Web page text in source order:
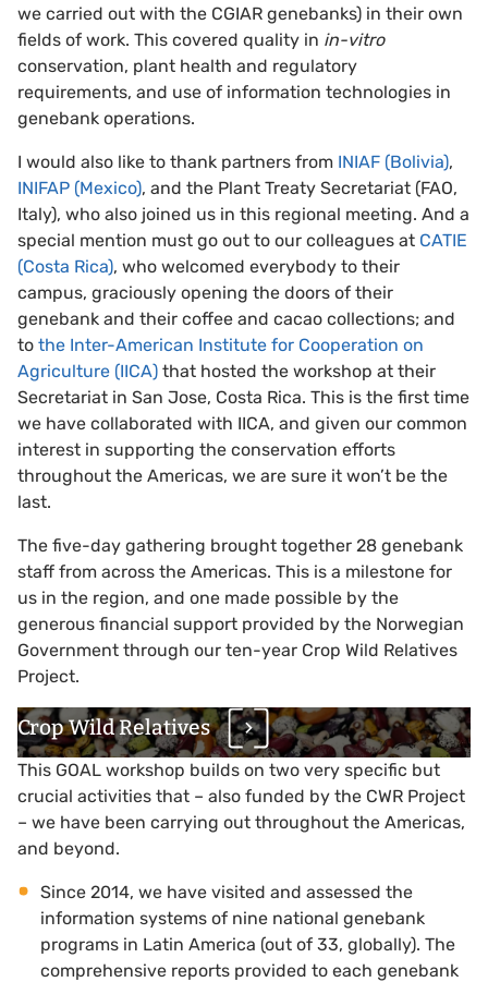
we carried out with the CGIAR genebanks) in their own
fields of work. This covered quality in in-vitro
conservation, plant health and regulatory
requirements, and use of information technologies in
genebank operations.
I would also like to thank partners from INIAF (Bolivia),
INIFAP (Mexico), and the Plant Treaty Secretariat (FAO,
Italy), who also joined us in this regional meeting. And a
special mention must go out to our colleagues at CATIE
(Costa Rica), who welcomed everybody to their
campus, graciously opening the doors of their
genebank and their coffee and cacao collections; and
to the Inter-American Institute for Cooperation on
Agriculture (IICA) that hosted the workshop at their
Secretariat in San Jose, Costa Rica. This is the first time
we have collaborated with IICA, and given our common
interest in supporting the conservation efforts
throughout the Americas, we are sure it won’t be the
last.
The five-day gathering brought together 28 genebank
staff from across the Americas. This is a milestone for
us in the region, and one made possible by the
generous financial support provided by the Norwegian
Government through our ten-year Crop Wild Relatives
Project.
Crop Wild Relatives
This GOAL workshop builds on two very specific but
crucial activities that – also funded by the CWR Project
– we have been carrying out throughout the Americas,
and beyond.
Since 2014, we have visited and assessed the
information systems of nine national genebank
programs in Latin America (out of 33, globally). The
comprehensive reports provided to each genebank